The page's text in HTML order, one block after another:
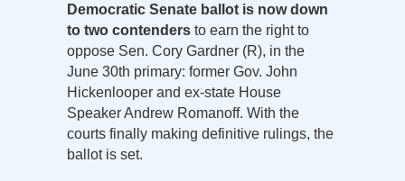
Democratic Senate ballot is now down
to two contenders to earn the right to
oppose Sen. Cory Gardner (R), in the
June 30th primary: former Gov. John
Hickenlooper and ex-state House
Speaker Andrew Romanoff. With the
courts finally making definitive rulings, the
ballot is set.